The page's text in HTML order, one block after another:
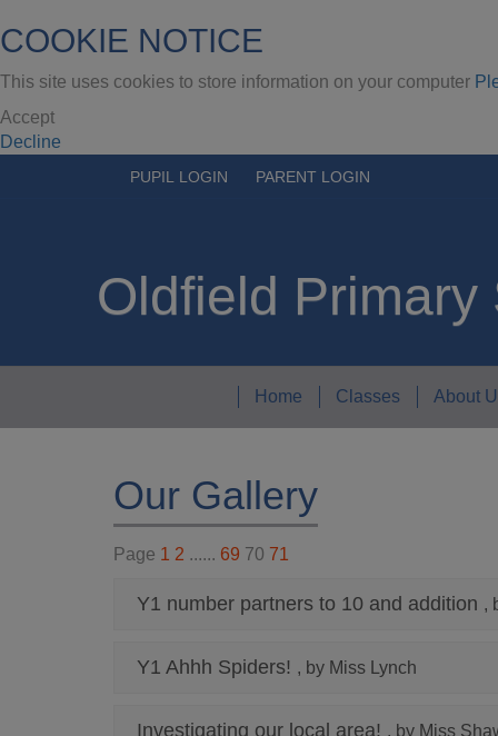
COOKIE NOTICE
This site uses cookies to store information on your computer
Accept
Decline
PUPIL LOGIN PARENT LOGIN
Oldfield Primary
Home Classes About
Our Gallery
Page 1 2 ...... 69 70 71
Y1 number partners to 10 and addition ,
Y1 Ahhh Spiders! , by Miss Lynch
Investigating our local area! , by Miss